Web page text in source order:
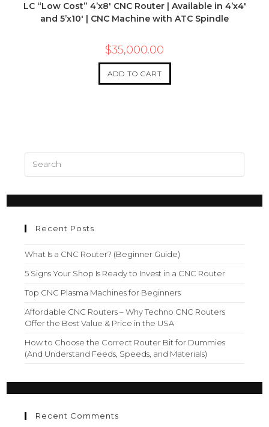
LC “Low Cost” 4’x8′ CNC Router | Available in 4’x4′
and 5’x10′ | CNC Machine with ATC Spindle
$35,000.00
ADD TO CART
Recent Posts
What Is a CNC Router? (Beginner Guide)
5 Signs Your Shop Is Ready to Invest in a CNC Router
Top CNC Plasma Machines for Beginners
Affordable CNC Routers – Why Techno CNC Routers
Offer the Best Value & Price in the USA
How to Choose the Correct Router Bit for Dummies
(And Understand Feeds, Speeds, and Materials)
Recent Comments